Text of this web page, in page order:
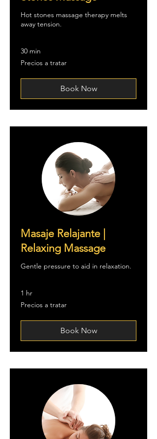
Hot stones massage therapy melts
away tension.
30 min
Precios
aPrecios a tratar
Book Now
Masaje Relajante |
Relaxing Massage
Gentle pressure to aid in relaxation.
1 hr
Precios
aPrecios a tratar
Book Now